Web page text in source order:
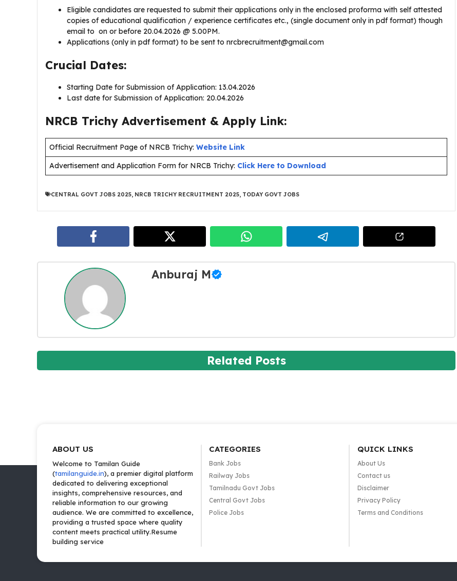
Eligible candidates are requested to submit their applications only in the enclosed proforma with self attested
copies of educational qualification / experience certificates etc., (single document only in pdf format) though
email to ​​ on or before 20.04.2026 @ 5.00PM.
Applications (only in pdf format) to be sent to nrcbrecruitment@gmail.com
Crucial Dates:
Starting Date for Submission of Application: 13.04.2026
Last date for Submission of Application: 20.04.2026
NRCB Trichy Advertisement & Apply Link:
Official Recruitment Page of NRCB Trichy: Website Link
Advertisement and Application Form for NRCB Trichy: Click Here to Download
CENTRAL GOVT JOBS 2025 NRCB TRICHY RECRUITMENT 2025 TODAY GOVT JOBS
Anburaj M
Related Posts
ABOUT US
Welcome to Tamilan Guide
(tamilanguide.in), a premier digital platform
dedicated to delivering exceptional
insights, comprehensive resources, and
reliable information to our growing
audience. We are committed to excellence,
providing a trusted space where quality
content meets practical utility.Resume
building service
CATEGORIES
Bank Jobs
Railway Jobs
Tamilnadu Govt Jobs
Central Govt Jobs
Police Jobs
QUICK LINKS
About Us
Contact us
Disclaimer
Privacy Policy
Terms and Conditions